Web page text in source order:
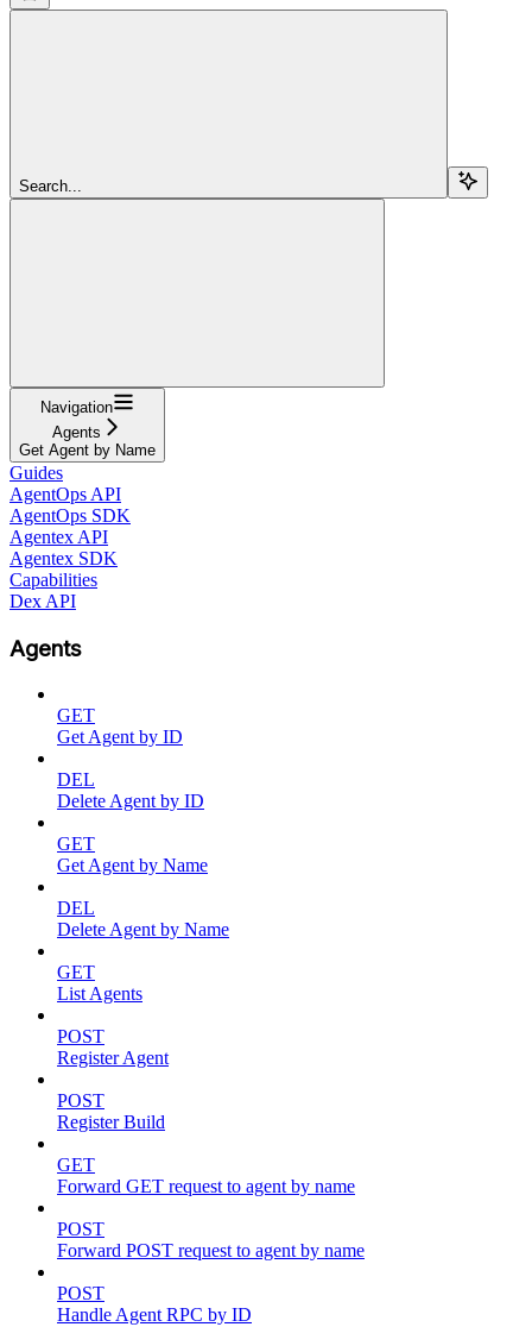
Search...
Navigation
Agents
Get Agent by Name
Guides
AgentOps API
AgentOps SDK
Agentex API
Agentex SDK
Capabilities
Dex API
Agents
GET
Get Agent by ID
DEL
Delete Agent by ID
GET
Get Agent by Name
DEL
Delete Agent by Name
GET
List Agents
POST
Register Agent
POST
Register Build
GET
Forward GET request to agent by name
POST
Forward POST request to agent by name
POST
Handle Agent RPC by ID